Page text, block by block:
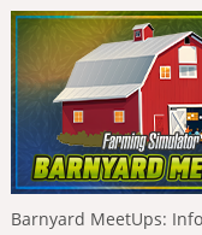
Barnyard MeetUps: